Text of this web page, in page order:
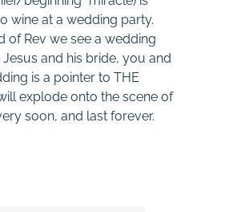
wine at a wedding party.
of Rev we see a wedding
and his bride, you and
is a pointer to THE
explode onto the scene of
soon, and last forever.